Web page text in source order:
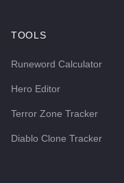
TOOLS
Runeword Calculator
Hero Editor
Terror Zone Tracker
Diablo Clone Tracker